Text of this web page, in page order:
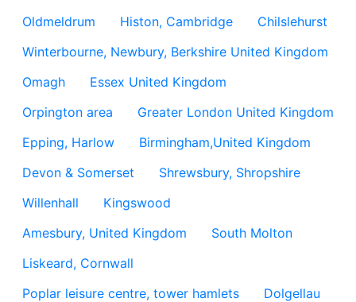
Oldmeldrum
Histon, Cambridge
Chilslehurst
Winterbourne, Newbury, Berkshire United Kingdom
Omagh
Essex United Kingdom
Orpington area
Greater London United Kingdom
Epping, Harlow
Birmingham,United Kingdom
Devon & Somerset
Shrewsbury, Shropshire
Willenhall
Kingswood
Amesbury, United Kingdom
South Molton
Liskeard, Cornwall
Poplar leisure centre, tower hamlets
Dolgellau